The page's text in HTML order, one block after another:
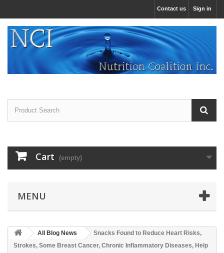
Sign in
Contact us
Cart (empty)
MENU
All Blog News
Snacks Found to Reduce Heart Risks,
Strokes, Some Breast Cancer, Chronic Inflammatory Diseases, Help